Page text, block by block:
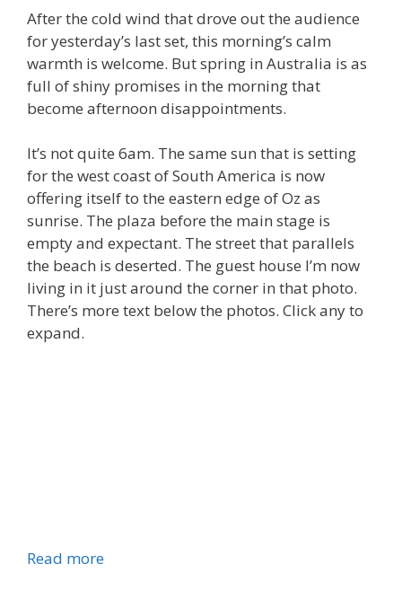
After the cold wind that drove out the audience
for yesterday’s last set, this morning’s calm
warmth is welcome. But spring in Australia is as
full of shiny promises in the morning that
become afternoon disappointments.
It’s not quite 6am. The same sun that is setting
for the west coast of South America is now
offering itself to the eastern edge of Oz as
sunrise. The plaza before the main stage is
empty and expectant. The street that parallels
the beach is deserted. The guest house I’m now
living in it just around the corner in that photo.
There’s more text below the photos. Click any to
expand.
Read more